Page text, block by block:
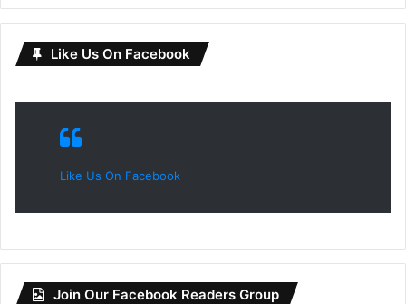
Like Us On Facebook
Like Us On Facebook
Join Our Facebook Readers Group